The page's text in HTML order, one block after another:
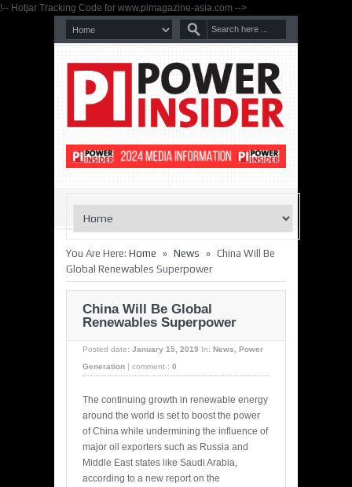
!-- Hotjar Tracking Code for www.pimagazine-asia.com -->
You Are Here: Home » News » China Will Be
Global Renewables Superpower
China Will Be Global
Renewables Superpower
Posted date: January 15, 2019 In: News, Power
Generation
comment : 0
The continuing growth in renewable energy
around the world is set to boost the power
of China while undermining the influence of
major oil exporters such as Russia and
Middle East states like Saudi Arabia,
according to a new report on the